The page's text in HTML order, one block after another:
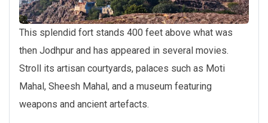
This splendid fort stands 400 feet above what was
then Jodhpur and has appeared in several movies.
Stroll its artisan courtyards, palaces such as Moti
Mahal, Sheesh Mahal, and a museum featuring
weapons and ancient artefacts.